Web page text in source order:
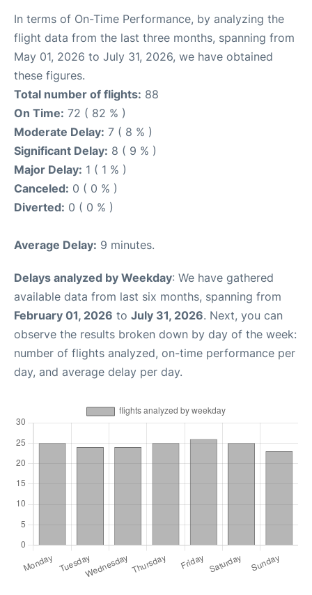
In terms of On-Time Performance, by analyzing the
flight data from the last three months, spanning from
May 01, 2026 to July 31, 2026, we have obtained
these figures.
Total number of flights: 88
On Time: 72 ( 82 % )
Moderate Delay: 7 ( 8 % )
Significant Delay: 8 ( 9 % )
Major Delay: 1 ( 1 % )
Canceled: 0 ( 0 % )
Diverted: 0 ( 0 % )
Average Delay: 9 minutes.
Delays analyzed by Weekday: We have gathered
available data from last six months, spanning from
February 01, 2026 to July 31, 2026. Next, you can
observe the results broken down by day of the week:
number of flights analyzed, on-time performance per
day, and average delay per day.